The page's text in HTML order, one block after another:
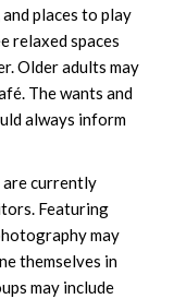
places to play
relaxed spaces
Older adults may
The wants and
always inform
are currently
Featuring
may
themselves in
may include